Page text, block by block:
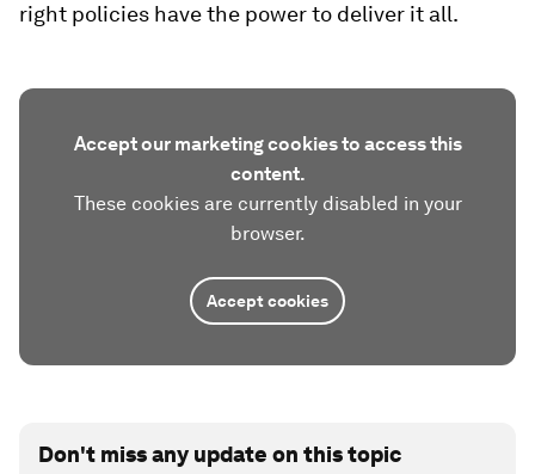
right policies have the power to deliver it all.
Accept our marketing cookies to access this
content.
These cookies are currently disabled in your
browser.
Accept cookies
Don't miss any update on this topic